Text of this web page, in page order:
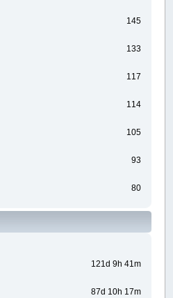
145
133
117
114
105
93
80
121d 9h 41m
87d 10h 17m